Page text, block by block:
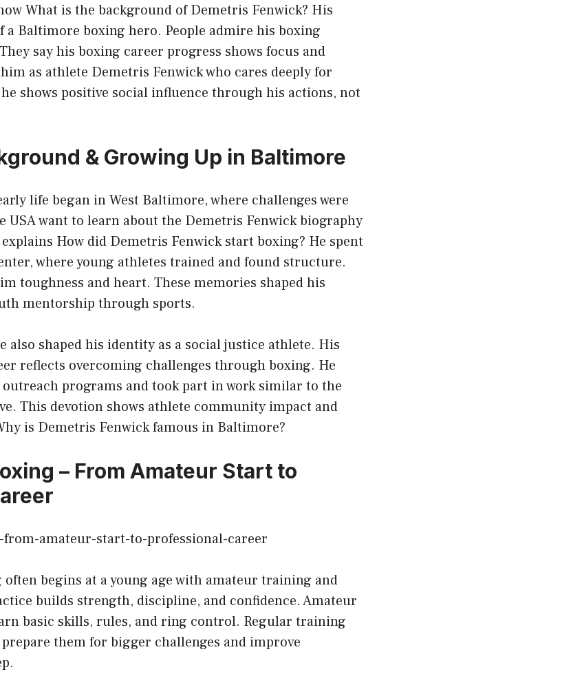
What is the background of Demetris Fenwick? His
a Baltimore boxing hero. People admire his boxing
say his boxing career progress shows focus and
as athlete Demetris Fenwick who cares deeply for
shows positive social influence through his actions, not
& Growing Up in Baltimore
life began in West Baltimore, where challenges were
USA want to learn about the Demetris Fenwick biography
How did Demetris Fenwick start boxing? He spent
where young athletes trained and found structure.
toughness and heart. These memories shaped his
mentorship through sports.
also shaped his identity as a social justice athlete. His
reflects overcoming challenges through boxing. He
programs and took part in work similar to the
This devotion shows athlete community impact and
is Demetris Fenwick famous in Baltimore?
– From Amateur Start to
begins at a young age with amateur training and
builds strength, discipline, and confidence. Amateur
basic skills, rules, and ring control. Regular training
them for bigger challenges and improve